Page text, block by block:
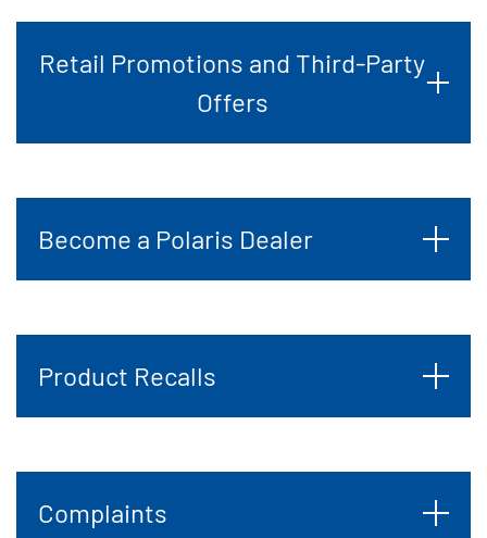
Retail Promotions and Third-Party
Offers
Become a Polaris Dealer
Product Recalls
Complaints